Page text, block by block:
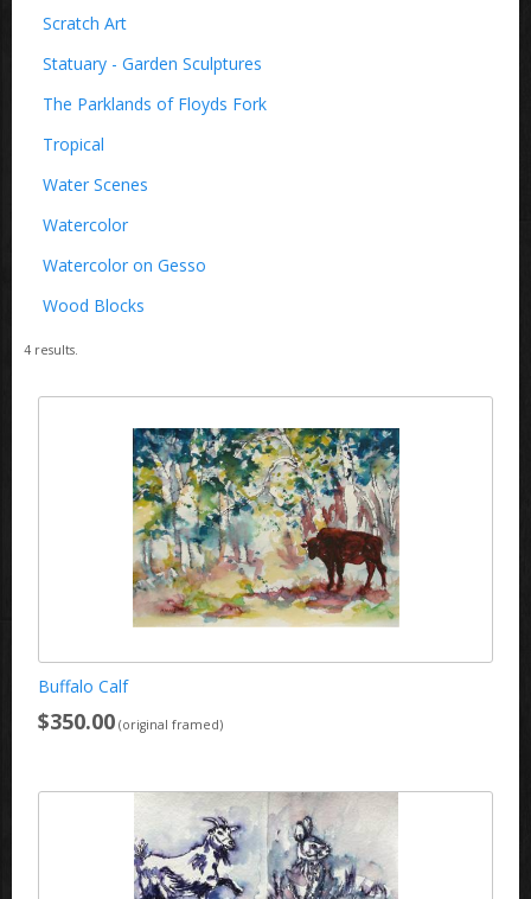
Scratch Art
Statuary - Garden Sculptures
The Parklands of Floyds Fork
Tropical
Water Scenes
Watercolor
Watercolor on Gesso
Wood Blocks
4 results.
Buffalo Calf
$350.00 (original framed)